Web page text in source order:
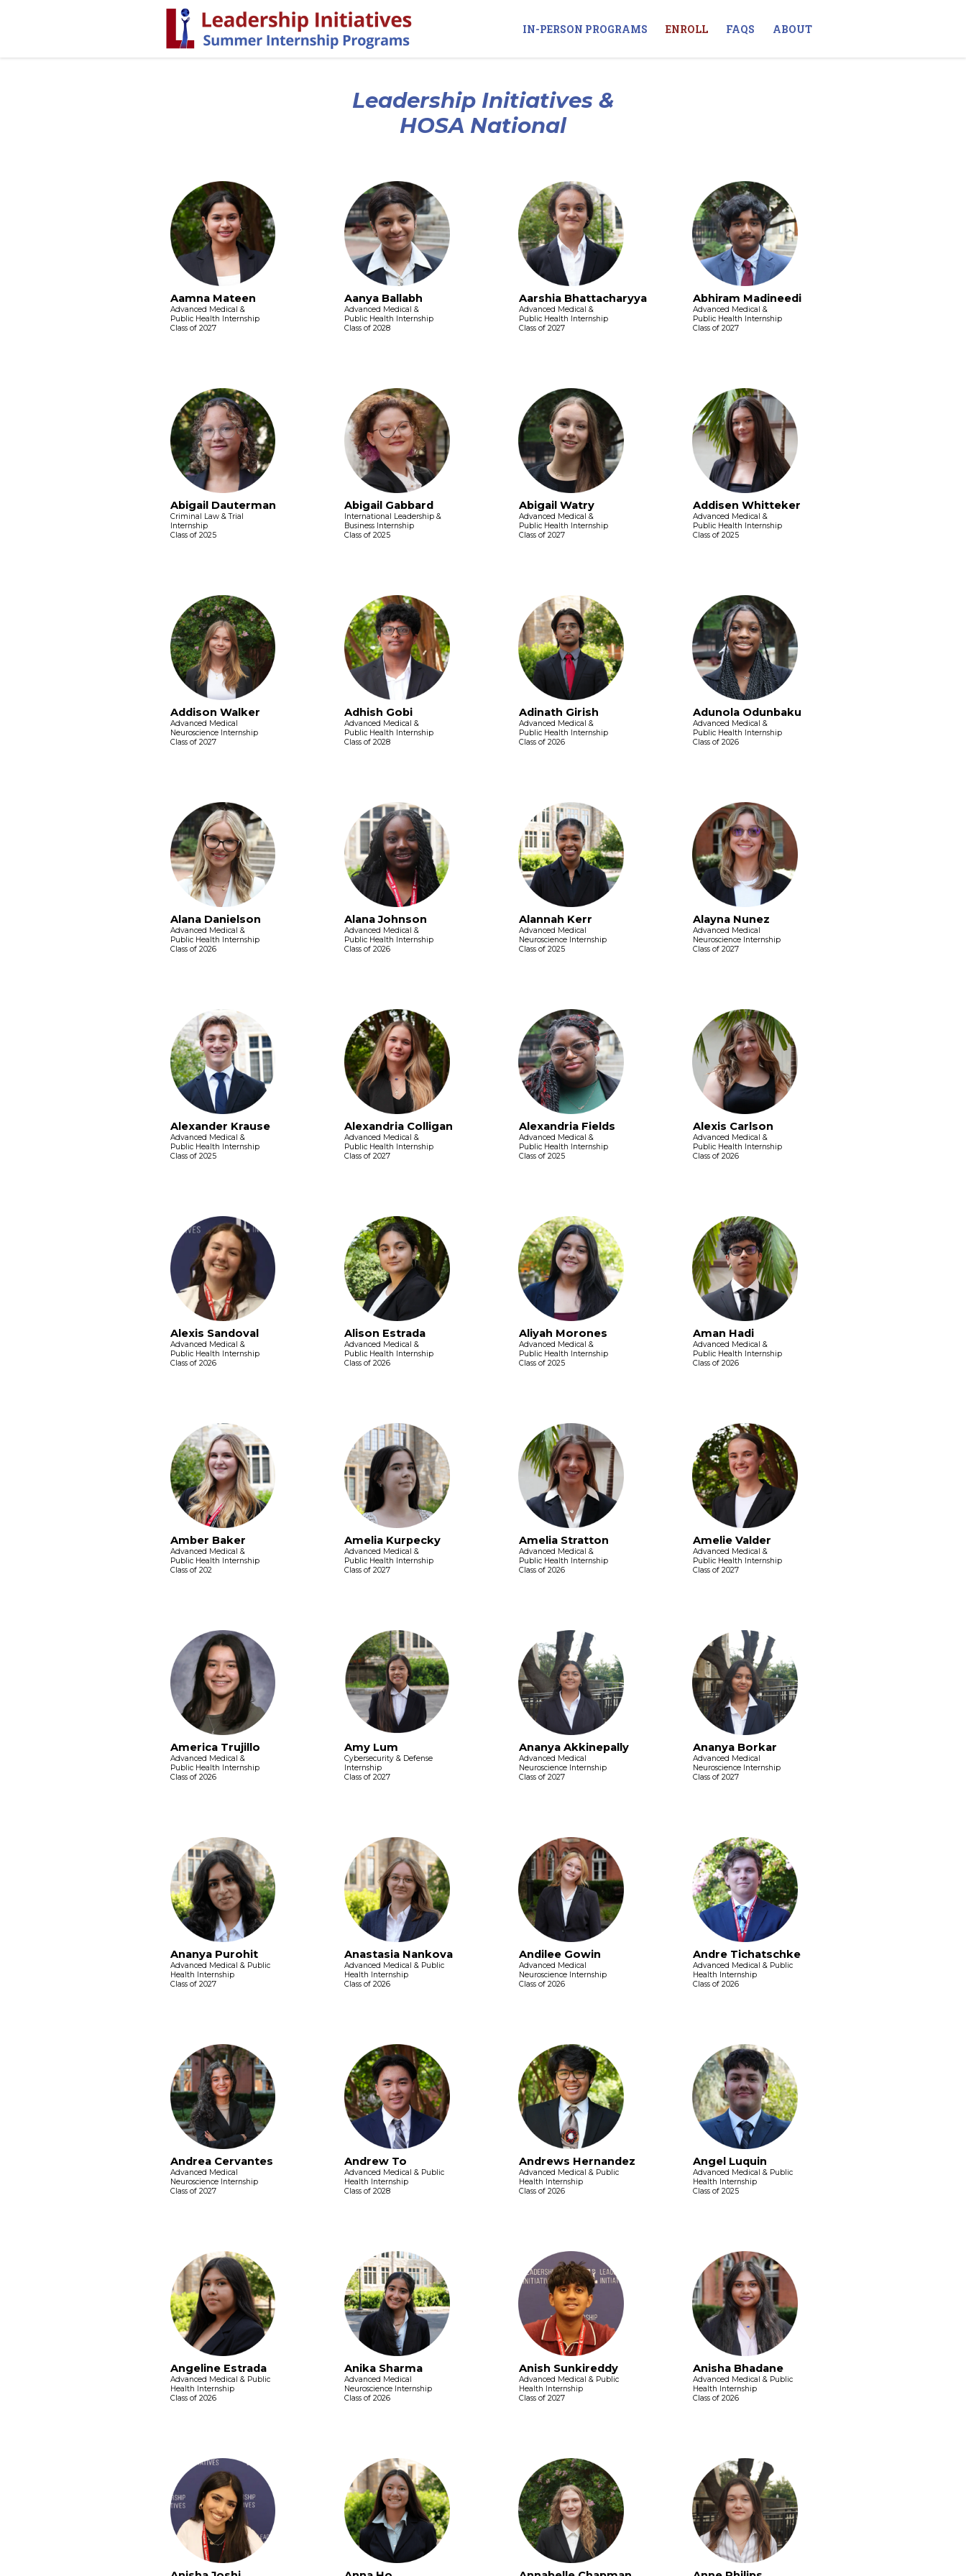
IN-PERSON PROGRAMS ENROLL FAQS ABOUT
Leadership Initiatives &
HOSA National
Aamna Mateen Aanya Ballabh Aarshia Bhattacharyya Abhiram Madineedi
Advanced Medical &
Public Health Internship
Class of 2027
Advanced Medical &
Public Health Internship
Class of 2028
Advanced Medical &
Public Health Internship
Class of 2027
Advanced Medical &
Public Health Internship
Class of 2027
Abigail Dauterman Abigail Gabbard Abigail Watry Addisen Whitteker
Criminal Law & Trial
Internship
Class of 2025
International Leadership &
Business Internship
Class of 2025
Advanced Medical &
Public Health Internship
Class of 2027
Advanced Medical &
Public Health Internship
Class of 2025
Addison Walker Adhish Gobi Adinath Girish Adunola Odunbaku
Advanced Medical
Neuroscience Internship
Class of 2027
Advanced Medical &
Public Health Internship
Class of 2028
Advanced Medical &
Public Health Internship
Class of 2026
Advanced Medical &
Public Health Internship
Class of 2026
Alana Danielson Alana Johnson Alannah Kerr Alayna Nunez
Advanced Medical &
Public Health Internship
Class of 2026
Advanced Medical &
Public Health Internship
Class of 2026
Advanced Medical
Neuroscience Internship
Class of 2025
Advanced Medical
Neuroscience Internship
Class of 2027
Alexander Krause Alexandria Colligan Alexandria Fields Alexis Carlson
Advanced Medical &
Public Health Internship
Class of 2025
Advanced Medical &
Public Health Internship
Class of 2027
Advanced Medical &
Public Health Internship
Class of 2025
Advanced Medical &
Public Health Internship
Class of 2026
Alexis Sandoval Alison Estrada Aliyah Morones Aman Hadi
Advanced Medical &
Public Health Internship
Class of 2026
Advanced Medical &
Public Health Internship
Class of 2026
Advanced Medical &
Public Health Internship
Class of 2025
Advanced Medical &
Public Health Internship
Class of 2026
Amber Baker Amelia Kurpecky Amelia Stratton Amelie Valder
Advanced Medical &
Public Health Internship
Class of 202
Advanced Medical &
Public Health Internship
Class of 2027
Advanced Medical &
Public Health Internship
Class of 2026
Advanced Medical &
Public Health Internship
Class of 2027
America Trujillo Amy Lum Ananya Akkinepally Ananya Borkar
Advanced Medical &
Public Health Internship
Class of 2026
Cybersecurity & Defense
Internship
Class of 2027
Advanced Medical
Neuroscience Internship
Class of 2027
Advanced Medical
Neuroscience Internship
Class of 2027
Ananya Purohit Anastasia Nankova Andilee Gowin Andre Tichatschke
Advanced Medical & Public
Health Internship
Class of 2027
Advanced Medical & Public
Health Internship
Class of 2026
Advanced Medical
Neuroscience Internship
Class of 2026
Advanced Medical & Public
Health Internship
Class of 2026
Andrea Cervantes Andrew To Andrews Hernandez Angel Luquin
Advanced Medical
Neuroscience Internship
Class of 2027
Advanced Medical & Public
Health Internship
Class of 2028
Advanced Medical & Public
Health Internship
Class of 2026
Advanced Medical & Public
Health Internship
Class of 2025
Angeline Estrada Anika Sharma Anish Sunkireddy Anisha Bhadane
Advanced Medical & Public
Health Internship
Class of 2026
Advanced Medical
Neuroscience Internship
Class of 2026
Advanced Medical & Public
Health Internship
Class of 2027
Advanced Medical & Public
Health Internship
Class of 2026